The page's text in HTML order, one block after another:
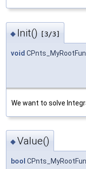
◆ Init() [3/3]
void
We want to solve
◆Value()
bool